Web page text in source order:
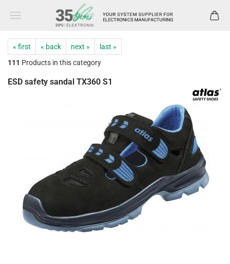
« first « back next »
last »
111 Products in this category
ESD safety sandal TX360 S1